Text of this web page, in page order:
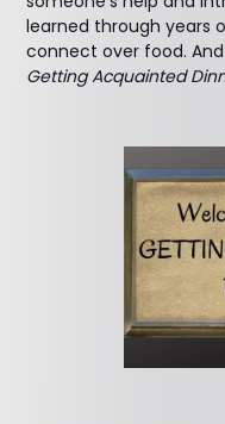
learned through years
connect over food.
Getting Acquainted